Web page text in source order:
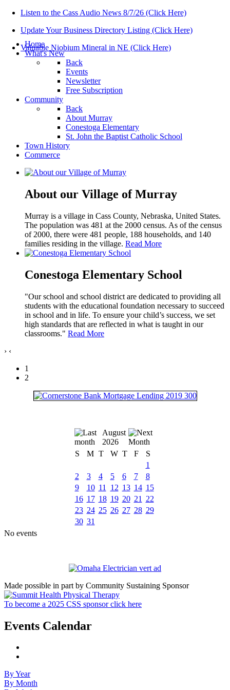
Listen to the Cass Audio News 8/7/26 (Click Here)
Update Your Business Directory Listing (Click Here)
Valuable Niobium Mineral in NE (Click Here)
Home
What's New
Back
Events
Newsletter
Free Subscription
Community
Back
About Murray
Conestoga Elementary
St. John the Baptist Catholic School
Town History
Commerce
About our Village of Murray
Murray is a village in Cass County, Nebraska, United States.
The population was 481 at the 2000 census. As of the census
of 2000, there were 481 people, 188 households, and 140
families residing in the village. Read More
Conestoga Elementary School
"Our school and school district are dedicated to providing all
students with the educational foundation necessary to succeed
in school and in life. To ensure your child’s success, we set
high standards that are reflected in what is taught in our
classrooms." Read More
› ‹
1
2
August
2026
S
M T W T F
S
1
2
3 4 5 6 7
8
9
10 11 12 13 14 15
16 17 18 19 20 21
22
23 24 25 26 27 28 29
30 31
No events
Made possible in part by Community Sustaining Sponsor
To become a 2025 CSS sponsor click here
Events Calendar
By Year
By Month